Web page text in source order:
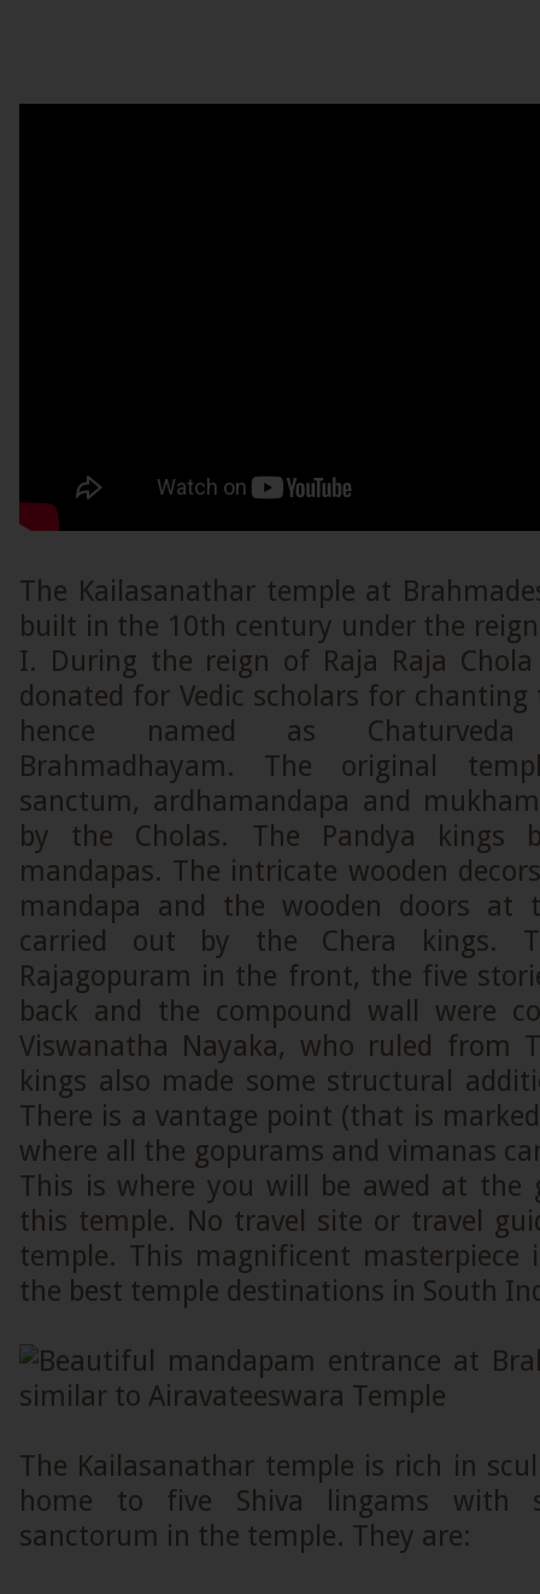
The Kailasanathar temple at
built in the 10th century under the
I. During the reign of Raja Raja
donated for Vedic scholars for chanting
hence named as
Brahmadhayam. The original
sanctum, ardhamandapa and
by the Cholas. The Pandya
mandapas. The intricate wooden
mandapa and the wooden doors at
carried out by the Chera kings.
Rajagopuram in the front, the five
back and the compound wall were
Viswanatha Nayaka, who ruled from
kings also made some structural
There is a vantage point (that is
where all the gopurams and vimanas
This is where you will be awed at the
this temple. No travel site or travel
temple. This magnificent masterpiece
the best temple destinations in South
The Kailasanathar temple is rich in
home to five Shiva lingams with
sanctorum in the temple. They are: